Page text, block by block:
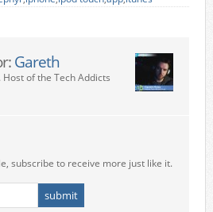
Gareth
of the Tech Addicts
subscribe to receive more just like it.